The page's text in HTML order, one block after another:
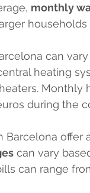
monthly
can
heating
Monthly
during the
Barcelona offer
can vary
can range